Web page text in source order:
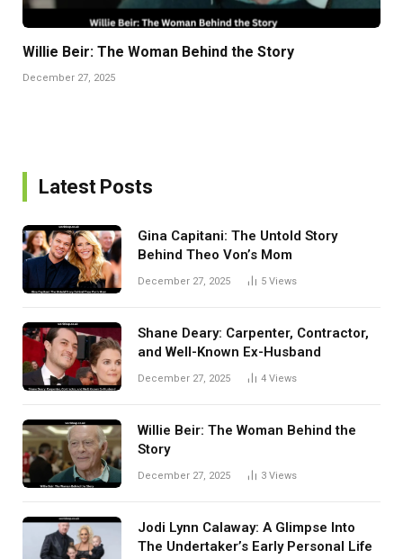
Willie Beir: The Woman Behind the Story
December 27, 2025
Latest Posts
Gina Capitani: The Untold Story
Behind Theo Von’s Mom
December 27, 2025 5 Views
Shane Deary: Carpenter, Contractor,
and Well-Known Ex-Husband
December 27, 2025 4 Views
Willie Beir: The Woman Behind the
Story
December 27, 2025 3 Views
Jodi Lynn Calaway: A Glimpse Into
The Undertaker’s Early Personal Life